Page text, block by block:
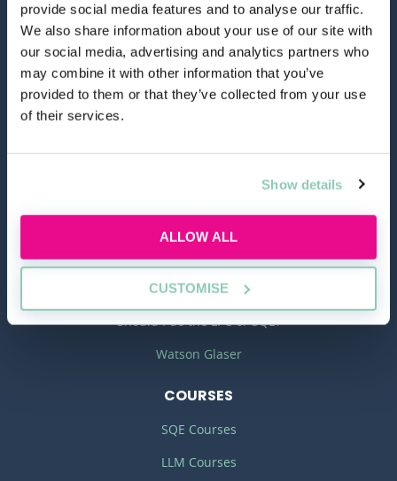
provide social media features and to analyse our traffic.
We also share information about your use of our site with
our social media, advertising and analytics partners who
may combine it with other information that you’ve
provided to them or that they’ve collected from your use
of their services.
Show details
ALLOW ALL
CUSTOMISE
hello@allaboutgroup.org
0203 651 4919
TOOLS
Application Masterclass
Commercial Awareness Toolkit
Should I do the LPC or SQE?
Watson Glaser
COURSES
SQE Courses
LLM Courses